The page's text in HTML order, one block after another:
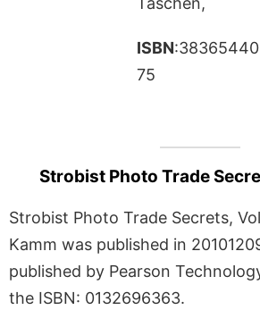
ISBN:38365440
75
Strobist Photo Trade
Strobist Photo Trade Secrets,
Kamm was published in
published by Pearson
the ISBN: 0132696363.